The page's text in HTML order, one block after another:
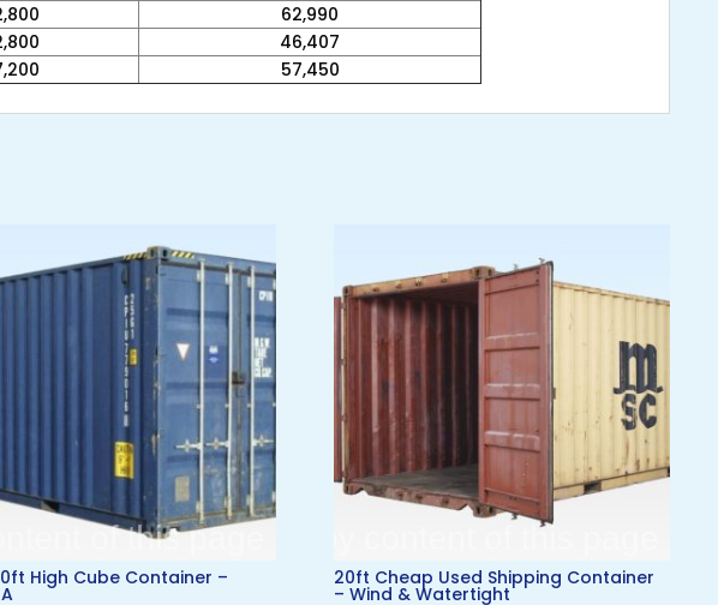
62,990
46,407
57,450
High Cube Container – 20ft Cheap Used Shipping Container
– Wind & Watertight